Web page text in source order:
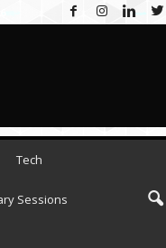
Tech
Sessions